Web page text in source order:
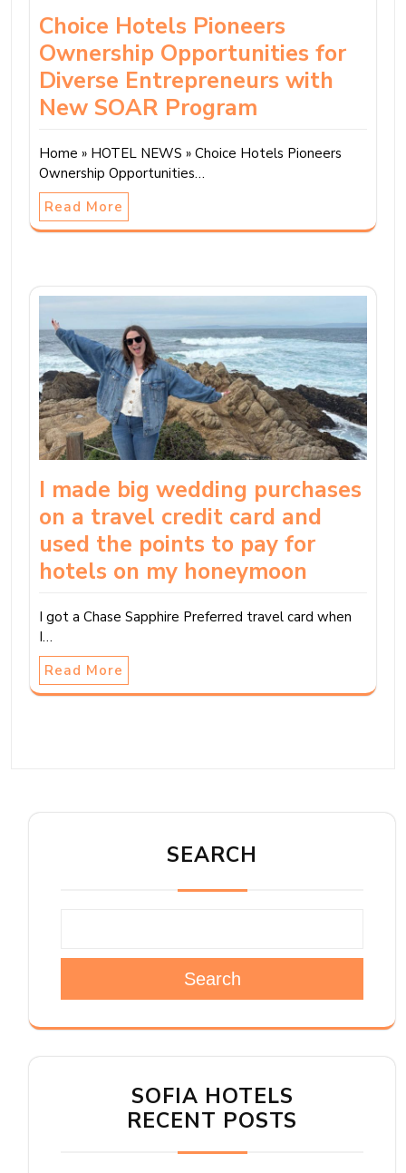
Choice Hotels Pioneers
Ownership Opportunities for
Diverse Entrepreneurs with
New SOAR Program
Home » HOTEL NEWS » Choice Hotels Pioneers
Ownership Opportunities…
Read More
I made big wedding purchases
on a travel credit card and
used the points to pay for
hotels on my honeymoon
I got a Chase Sapphire Preferred travel card when
I…
Read More
SEARCH
Search
SOFIA HOTELS
RECENT POSTS